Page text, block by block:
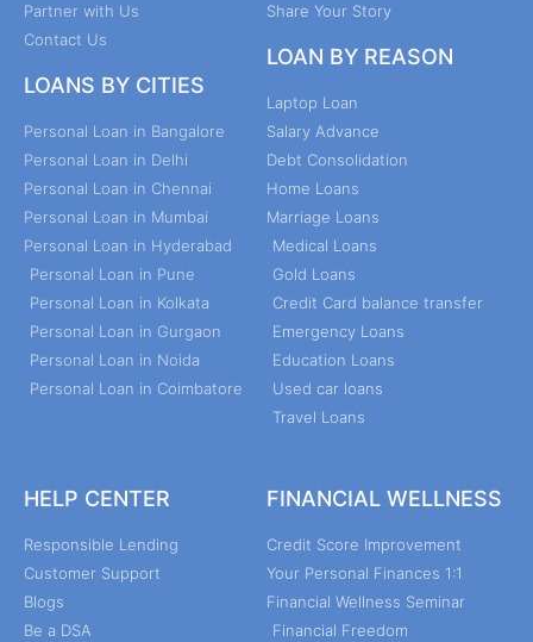
Partner with Us
Contact Us
LOANS BY CITIES
Personal Loan in Bangalore
Personal Loan in Delhi
Personal Loan in Chennai
Personal Loan in Mumbai
Personal Loan in Hyderabad
Personal Loan in Pune
Personal Loan in Kolkata
Personal Loan in Gurgaon
Personal Loan in Noida
Personal Loan in Coimbatore
Share Your Story
LOAN BY REASON
Laptop Loan
Salary Advance
Debt Consolidation
Home Loans
Marriage Loans
Medical Loans
Gold Loans
Credit Card balance transfer
Emergency Loans
Education Loans
Used car loans
Travel Loans
HELP CENTER
Responsible Lending
Customer Support
Blogs
Be a DSA
FINANCIAL WELLNESS
Credit Score Improvement
Your Personal Finances 1:1
Financial Wellness Seminar
Financial Freedom